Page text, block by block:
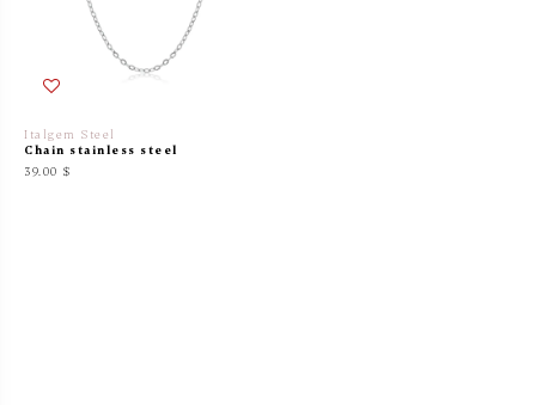
Italgem Steel
Chain stainless steel
39.00 $